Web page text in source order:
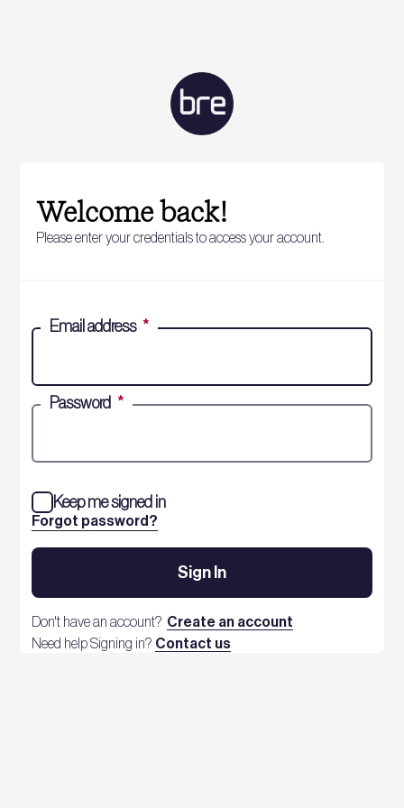
Welcome back!
Please enter your credentials to access your account.
Email address *
Password *
Forgot password?
Keep me signed in
Sign In
Don't have an account? Create an account
Need help Signing in? Contact us